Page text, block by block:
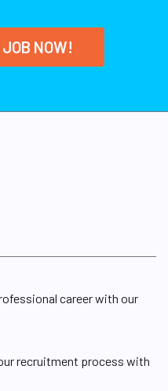
NOW!
career with our
recruitment process with